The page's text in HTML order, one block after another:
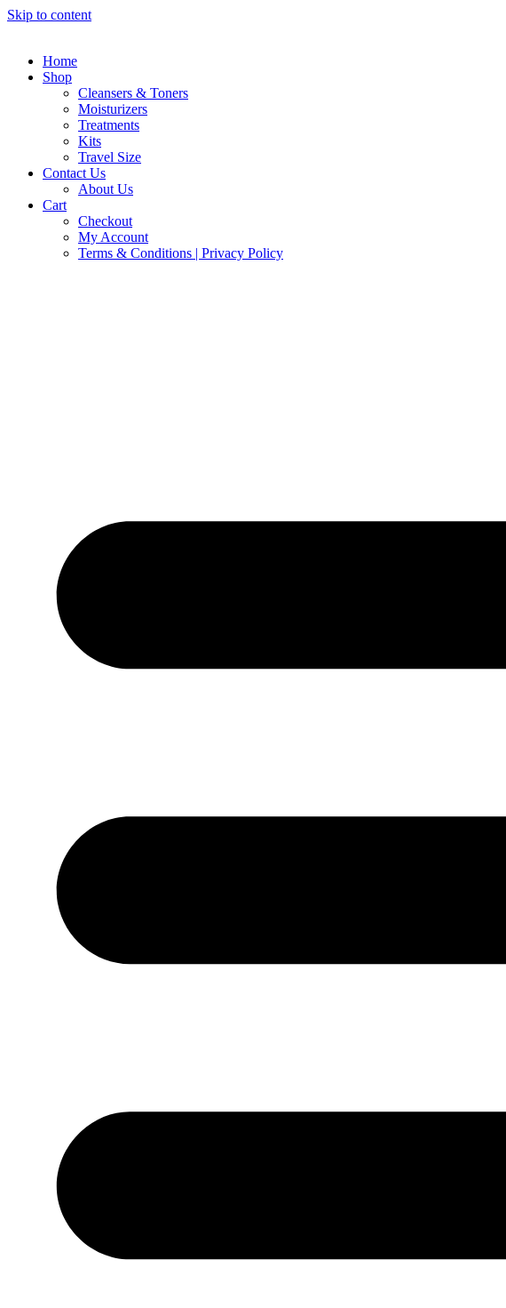
Skip to content
Home
Shop
Cleansers & Toners
Moisturizers
Treatments
Kits
Travel Size
Contact Us
About Us
Cart
Checkout
My Account
Terms & Conditions | Privacy Policy